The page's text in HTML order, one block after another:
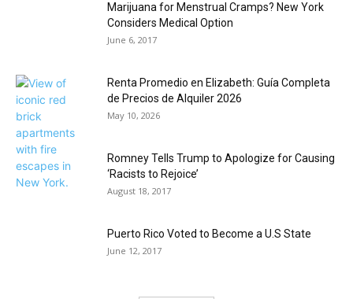
Marijuana for Menstrual Cramps? New York
Considers Medical Option
June 6, 2017
Renta Promedio en Elizabeth: Guía Completa
de Precios de Alquiler 2026
May 10, 2026
Romney Tells Trump to Apologize for Causing
‘Racists to Rejoice’
August 18, 2017
Puerto Rico Voted to Become a U.S State
June 12, 2017